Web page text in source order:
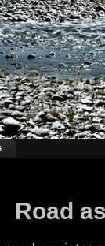
Road